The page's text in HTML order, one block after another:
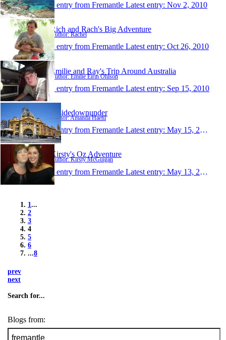
1 entry from Fremantle Latest entry: Nov 2, 2010
Rich and Rach's Big Adventure
Author: Rachel
1 entry from Fremantle Latest entry: Oct 26, 2010
Emilie and Ray's Trip Around Australia
Author: Emilie Eirin Ohlson
1 entry from Fremantle Latest entry: Sep 15, 2010
upsidedownunder
Author: Amanda Haehl
1 entry from Fremantle Latest entry: May 15, 2010
Kirsty's Oz Adventure
Author: Kirsty McGuigan
1 entry from Fremantle Latest entry: May 13, 2010
1 ...
2
3
4
5
6
...8
prev
next
Search for...
Blogs from: